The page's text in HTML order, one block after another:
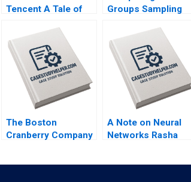
Tencent A Tale of
Unicorns in China
Guoli Chen Tony
Tong Kuangzhen Wu
2020
Groups Sampling
Bojinov Chiara
Farronato Yael
GrushkaCockayne
Willy Shih Michael W
Toffel 2020
The Boston
Cranberry Company
A Note on Neural
Networks Rasha